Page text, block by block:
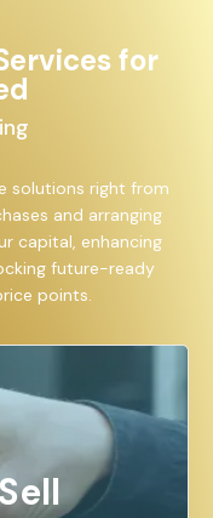
for
solutions right from
and arranging
capital, enhancing
future-ready
points.